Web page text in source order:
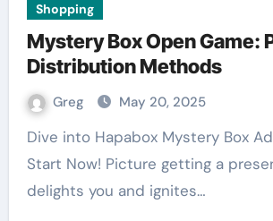
Shopping
Mystery Box Open Game:
Distribution Methods
Greg May 20, 2025
Dive into Hapabox Mystery Box Adventure –
Start Now! Picture getting a
delights you and ignites…